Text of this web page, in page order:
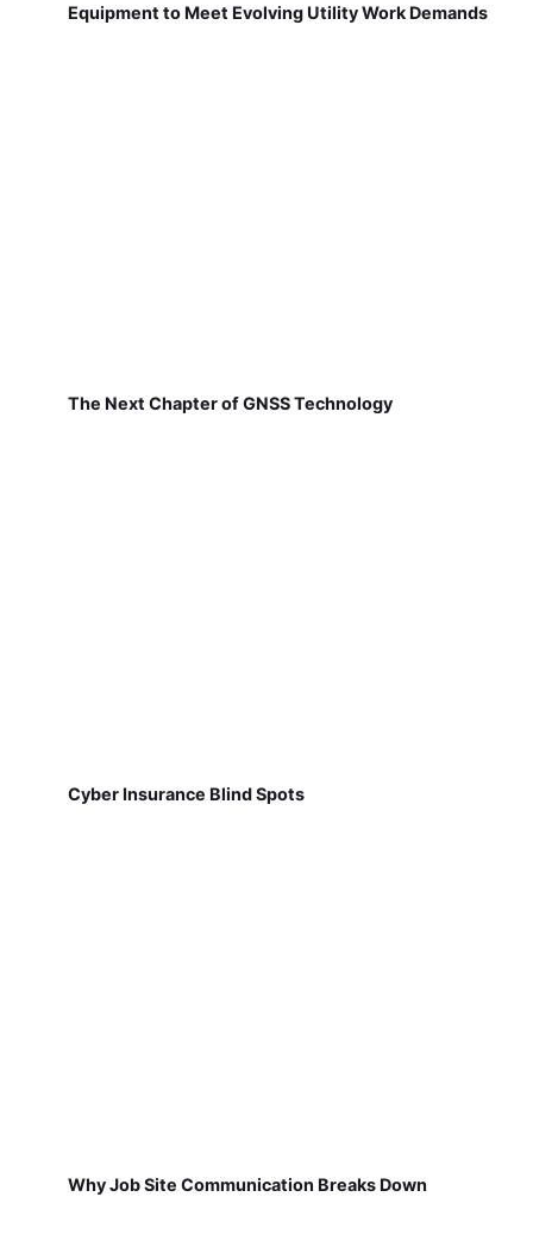
Equipment to Meet Evolving Utility Work Demands
The Next Chapter of GNSS Technology
Cyber Insurance Blind Spots
Why Job Site Communication Breaks Down